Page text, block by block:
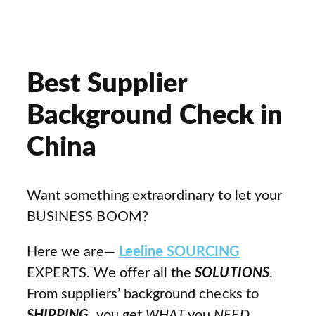
Best Supplier
Background Check in
China
Want something extraordinary to let your
BUSINESS BOOM?
Here we are— Leeline SOURCING
EXPERTS. We offer all theSOLUTIONS.
From suppliers’ background checks to